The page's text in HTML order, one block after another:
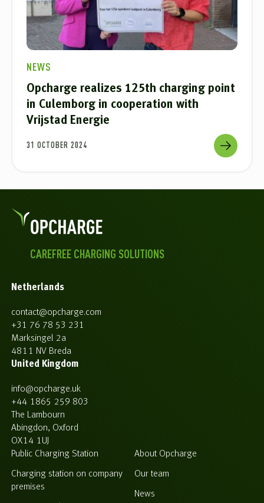
NEWS
Opcharge realizes 125th charging point
in Culemborg in cooperation with
Vrijstad Energie
31 OCTOBER 2024
CAREFREE CHARGING SOLUTIONS
Netherlands
contact@opcharge.com
+31 76 78 53 231
Marksingel 2a
4811 NV Breda
United Kingdom
info@opcharge.uk
+44 1865 259 803
The Lambourn
Abingdon, Oxford
OX14 1UJ
Public Charging Station
Charging station on company
premises
About Opcharge
Our team
News